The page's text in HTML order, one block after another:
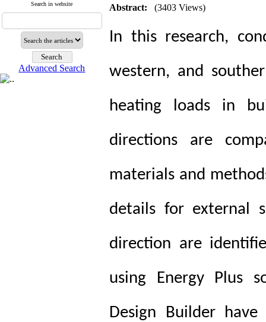
Search in website
Advanced Search
Abstract: (3403 Views)
In this research,
western, and
heating loads in
directions are
materials and
details for external
direction are
using Energy Plus
Design Builder